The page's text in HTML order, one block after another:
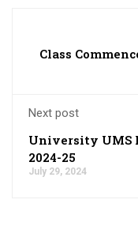
Class
Next post
University UMS
2024-25
July 29, 2024